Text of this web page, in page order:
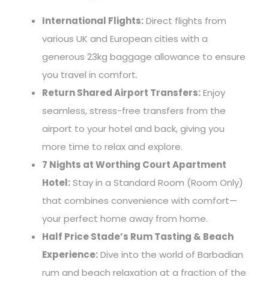
International Flights:Direct flights from
various UK and European cities with a
generous 23kg baggage allowance to ensure
you travel in comfort.
Return Shared Airport Transfers:Enjoy
seamless, stress-free transfers from the
airport to your hotel and back, giving you
more time to relax and explore.
7 Nights at Worthing Court Apartment
Hotel:Stay in a Standard Room (Room Only)
that combines convenience with comfort—
your perfect home away from home.
Half Price Stade’s Rum Tasting & Beach
Experience:Dive into the world of Barbadian
rum and beach relaxation at a fraction of the